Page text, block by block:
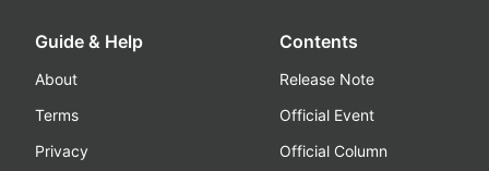
Guide & Help
About
Terms
Privacy
Contents
Release Note
Official Event
Official Column